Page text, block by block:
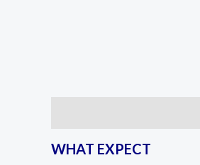
WHAT EXPECT